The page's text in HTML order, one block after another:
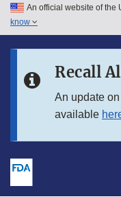
Skip to main content
Skip to in this section
An official website of the
know
Recall
An update
available